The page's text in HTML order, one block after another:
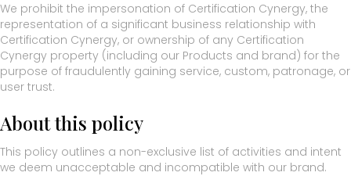
We prohibit the impersonation of Certification Cynergy, the
representation of a significant business relationship with
Certification Cynergy, or ownership of any Certification
Cynergy property (including our Products and brand) for the
purpose of fraudulently gaining service, custom, patronage, or
user trust.
About this policy
This policy outlines a non-exclusive list of activities and intent
we deem unacceptable and incompatible with our brand.